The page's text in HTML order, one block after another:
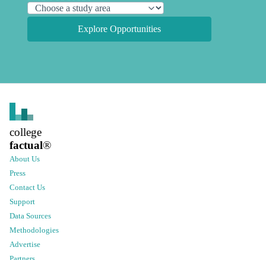
Explore Opportunities
college
factual®
About Us
Press
Contact Us
Support
Data Sources
Methodologies
Advertise